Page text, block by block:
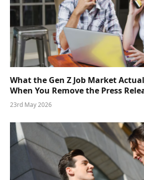
What the Gen Z Job Market
When You Remove the Press
23rd May 2026